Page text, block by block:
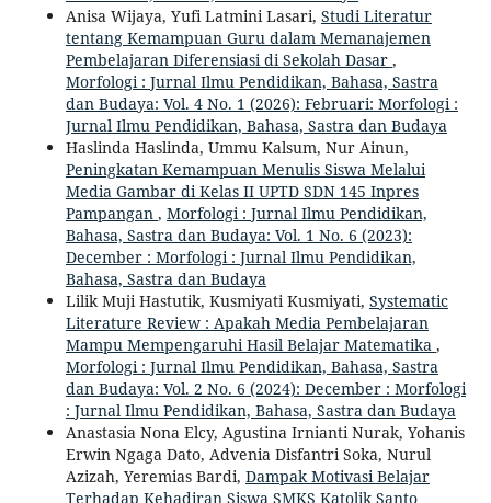
Anisa Wijaya, Yufi Latmini Lasari, Studi Literatur
tentang Kemampuan Guru dalam Memanajemen
Pembelajaran Diferensiasi di Sekolah Dasar ,
Morfologi : Jurnal Ilmu Pendidikan, Bahasa, Sastra
dan Budaya: Vol. 4 No. 1 (2026): Februari: Morfologi :
Jurnal Ilmu Pendidikan, Bahasa, Sastra dan Budaya
Haslinda Haslinda, Ummu Kalsum, Nur Ainun,
Peningkatan Kemampuan Menulis Siswa Melalui
Media Gambar di Kelas II UPTD SDN 145 Inpres
Pampangan , Morfologi : Jurnal Ilmu Pendidikan,
Bahasa, Sastra dan Budaya: Vol. 1 No. 6 (2023):
December : Morfologi : Jurnal Ilmu Pendidikan,
Bahasa, Sastra dan Budaya
Lilik Muji Hastutik, Kusmiyati Kusmiyati, Systematic
Literature Review : Apakah Media Pembelajaran
Mampu Mempengaruhi Hasil Belajar Matematika ,
Morfologi : Jurnal Ilmu Pendidikan, Bahasa, Sastra
dan Budaya: Vol. 2 No. 6 (2024): December : Morfologi
: Jurnal Ilmu Pendidikan, Bahasa, Sastra dan Budaya
Anastasia Nona Elcy, Agustina Irnianti Nurak, Yohanis
Erwin Ngaga Dato, Advenia Disfantri Soka, Nurul
Azizah, Yeremias Bardi, Dampak Motivasi Belajar
Terhadap Kehadiran Siswa SMKS Katolik Santo